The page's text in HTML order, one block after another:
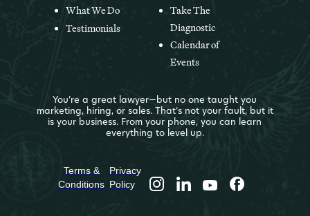
What We Do
Testimonials
Take The
Diagnostic
Calendar of
Events
You’re a great lawyer—but no one taught you
marketing, hiring, or sales. That’s not your fault, but it
is your business. From your phone, you can learn
everything to level up.
Terms &
Conditions
Privacy
Policy